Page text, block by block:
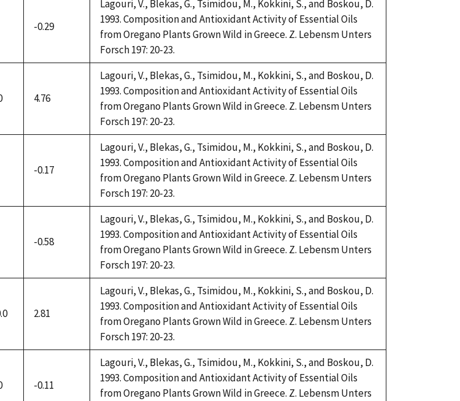
-0.29
Lagouri, V., Blekas, G., Tsimidou, M., Kokkini, S., and Boskou, D.
1993. Composition and Antioxidant Activity of Essential Oils
from Oregano Plants Grown Wild in Greece. Z. Lebensm Unters
Forsch 197: 20-23.
4.76
Lagouri, V., Blekas, G., Tsimidou, M., Kokkini, S., and Boskou, D.
1993. Composition and Antioxidant Activity of Essential Oils
from Oregano Plants Grown Wild in Greece. Z. Lebensm Unters
Forsch 197: 20-23.
-0.17
Lagouri, V., Blekas, G., Tsimidou, M., Kokkini, S., and Boskou, D.
1993. Composition and Antioxidant Activity of Essential Oils
from Oregano Plants Grown Wild in Greece. Z. Lebensm Unters
Forsch 197: 20-23.
-0.58
Lagouri, V., Blekas, G., Tsimidou, M., Kokkini, S., and Boskou, D.
1993. Composition and Antioxidant Activity of Essential Oils
from Oregano Plants Grown Wild in Greece. Z. Lebensm Unters
Forsch 197: 20-23.
2.81
Lagouri, V., Blekas, G., Tsimidou, M., Kokkini, S., and Boskou, D.
1993. Composition and Antioxidant Activity of Essential Oils
from Oregano Plants Grown Wild in Greece. Z. Lebensm Unters
Forsch 197: 20-23.
-0.11
Lagouri, V., Blekas, G., Tsimidou, M., Kokkini, S., and Boskou, D.
1993. Composition and Antioxidant Activity of Essential Oils
from Oregano Plants Grown Wild in Greece. Z. Lebensm Unters